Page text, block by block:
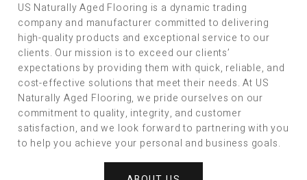
US Naturally Aged Flooring is a dynamic trading
company and manufacturer committed to delivering
high-quality products and exceptional service to our
clients. Our mission is to exceed our clients’
expectations by providing them with quick, reliable, and
cost-effective solutions that meet their needs. At US
Naturally Aged Flooring, we pride ourselves on our
commitment to quality, integrity, and customer
satisfaction, and we look forward to partnering with you
to help you achieve your personal and business goals.